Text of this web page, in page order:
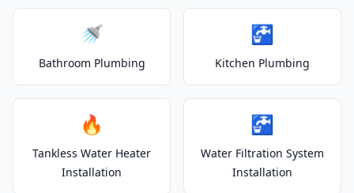
🚿
Bathroom Plumbing
🚰
Kitchen Plumbing
🔥
Tankless Water Heater
Installation
🚰
Water Filtration System
Installation